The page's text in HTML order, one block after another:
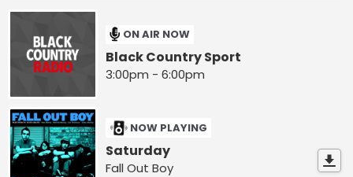
ON AIR NOW
Black Country Sport
3:00pm - 6:00pm
NOW PLAYING
Saturday
Fall Out Boy